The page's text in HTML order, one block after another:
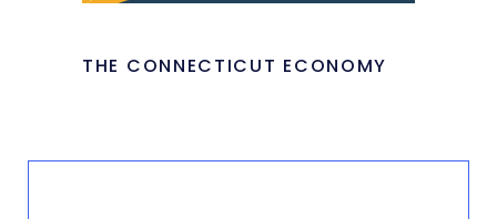
THE CONNECTICUT ECONOMY